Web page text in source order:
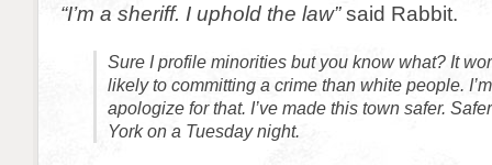
“I’m a sheriff. I uphold the law”said Rabbit.
Sure I profile minorities but you know what? It
likely to committing a crime than white people.
apologize for that. I’ve made this town safer.
York on a Tuesday night.